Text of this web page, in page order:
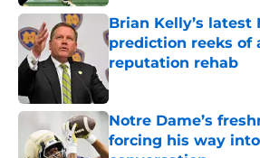
Brian Kelly’s latest
prediction reeks of
reputation rehab
Published by on Invalid Date
Notre Dame’s
forcing his way